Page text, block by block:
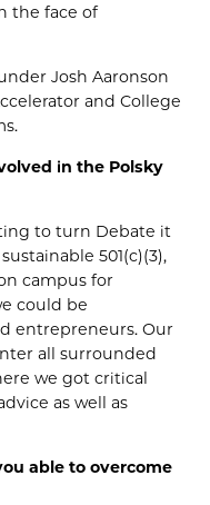
the face of
Josh Aaronson
and College
in the Polsky
to turn Debate it
501(c)(3),
campus for
could be
entrepreneurs. Our
all surrounded
we got critical
as well as
able to overcome